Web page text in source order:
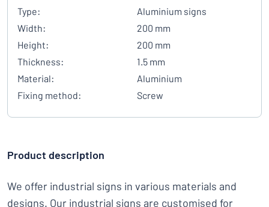
Type:
Aluminium signs
Width:
200 mm
Height:
200 mm
Thickness:
1.5 mm
Material:
Aluminium
Fixing method:
Screw
Product description
We offer industrial signs in various materials and
designs. Our industrial signs are customised for